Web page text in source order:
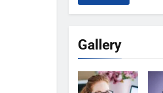
Gallery